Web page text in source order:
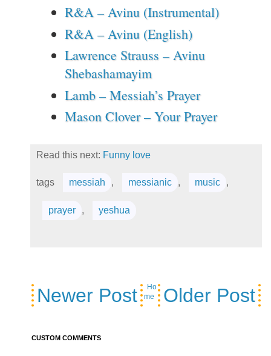
R&A – Avinu (Instrumental)
R&A – Avinu (English)
Lawrence Strauss – Avinu
Shebashamayim
Lamb – Messiah’s Prayer
Mason Clover – Your Prayer
Read this next: Funny love
tags messiah , messianic , music ,
prayer , yeshua
Newer Post Older Post
Ho
me
CUSTOM COMMENTS